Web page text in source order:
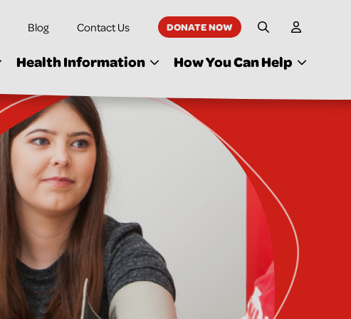
Blog Contact Us DONATE NOW Site Search
My
Health Information How You Can Help